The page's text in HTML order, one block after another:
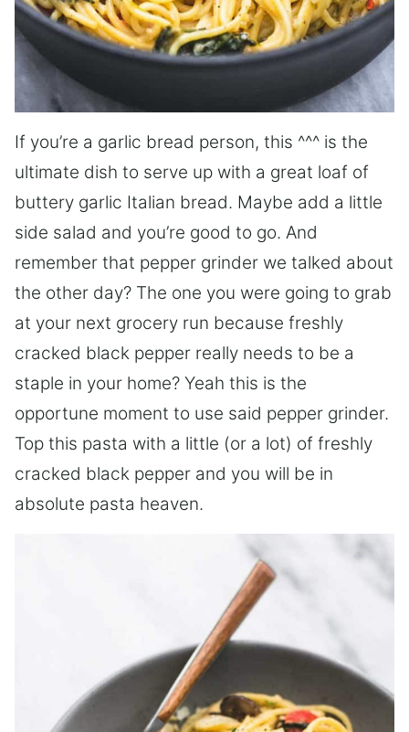
If you’re a garlic bread person, this ^^^ is the
ultimate dish to serve up with a great loaf of
buttery garlic Italian bread. Maybe add a little
side salad and you’re good to go. And
remember that pepper grinder we talked about
the other day? The one you were going to grab
at your next grocery run because freshly
cracked black pepper really needs to be a
staple in your home? Yeah this is the
opportune moment to use said pepper grinder.
Top this pasta with a little (or a lot) of freshly
cracked black pepper and you will be in
absolute pasta heaven.